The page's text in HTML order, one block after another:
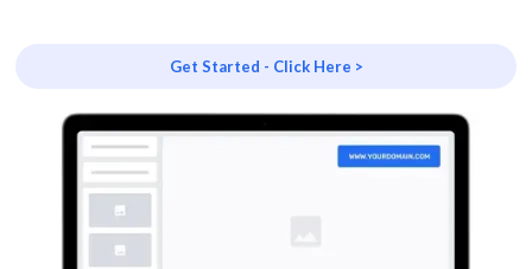
Get Started - Click Here >